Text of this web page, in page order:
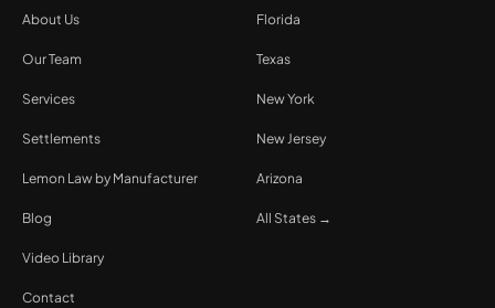
About Us
Our Team
Services
Settlements
Lemon Law by Manufacturer
Blog
Video Library
Contact
Florida
Texas
New York
New Jersey
Arizona
All States →